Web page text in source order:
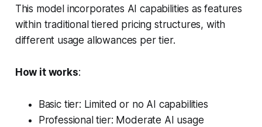
This model incorporates AI capabilities as features
within traditional tiered pricing structures, with
different usage allowances per tier.
How it works:
Basic tier: Limited or no AI capabilities
Professional tier: Moderate AI usage